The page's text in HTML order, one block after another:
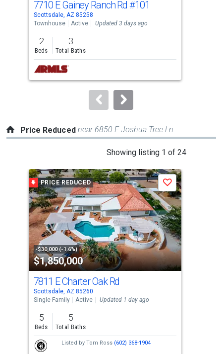
Use
the
previous
and
next
buttons
to
7710 E Gainey Ranch Rd#101
Scottsdale, AZ 85258
Townhouse
Active Updated 3 days ago
2
Beds
3
Total Baths
Price Reduced near 6850 E Joshua Tree Ln
Showing listing 1 of 24
a
carousel
with
tiles
that
activate
property
listing
cards.
Use
the
previous
and
next
buttons
PRICE REDUCED
-$30,000 (-1.6%)
$1,850,000
Save
7811 E Charter Oak Rd
Scottsdale, AZ 85260
Single Family
Active Updated 1 day ago
5
Beds
5
Total Baths
Listed by Tom Ross (602) 368-1904